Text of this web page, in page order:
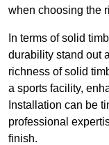
when choosing the
In terms of solid
durability stand out
richness of solid
a sports facility,
Installation can be
professional
finish.